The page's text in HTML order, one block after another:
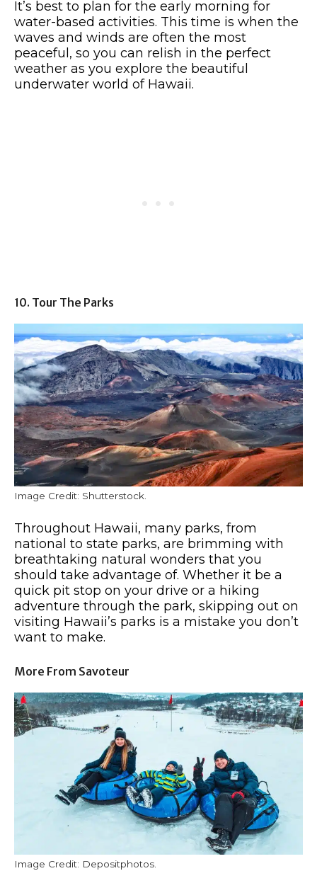
It’s best to plan for the early morning for
water-based activities. This time is when the
waves and winds are often the most
peaceful, so you can relish in the perfect
weather as you explore the beautiful
underwater world of Hawaii.
10. Tour The Parks
Image Credit: Shutterstock.
Throughout Hawaii, many parks, from
national to state parks, are brimming with
breathtaking natural wonders that you
should take advantage of. Whether it be a
quick pit stop on your drive or a hiking
adventure through the park, skipping out on
visiting Hawaii’s parks is a mistake you don’t
want to make.
More From Savoteur
Image Credit: Depositphotos.